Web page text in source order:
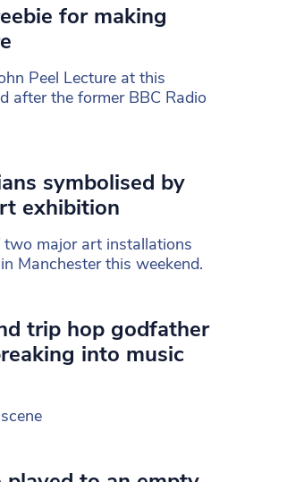
for making
Peel Lecture at this
after the former BBC Radio
symbolised by
exhibition
two major art installations
Manchester this weekend.
trip hop godfather
into music